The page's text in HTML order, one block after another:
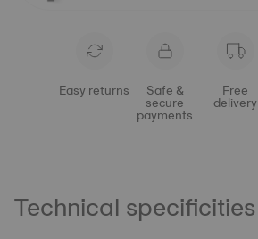
Easy returns Safe &
secure
payments
Free
delivery
Technical specificities